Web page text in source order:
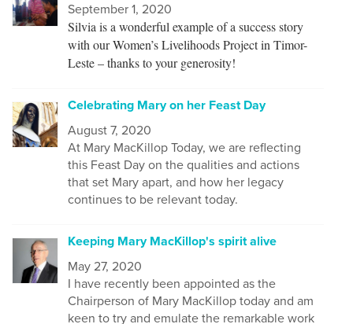
September 1, 2020
Silvia is a wonderful example of a success story
with our Women’s Livelihoods Project in Timor-
Leste – thanks to your generosity!
Celebrating Mary on her Feast Day
August 7, 2020
At Mary MacKillop Today, we are reflecting
this Feast Day on the qualities and actions
that set Mary apart, and how her legacy
continues to be relevant today.
Keeping Mary MacKillop's spirit alive
May 27, 2020
I have recently been appointed as the
Chairperson of Mary MacKillop today and am
keen to try and emulate the remarkable work